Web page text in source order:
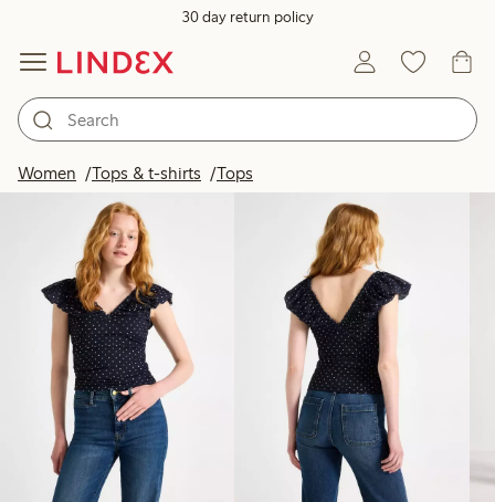
30 day return policy
Women Tops & t-shirts Tops